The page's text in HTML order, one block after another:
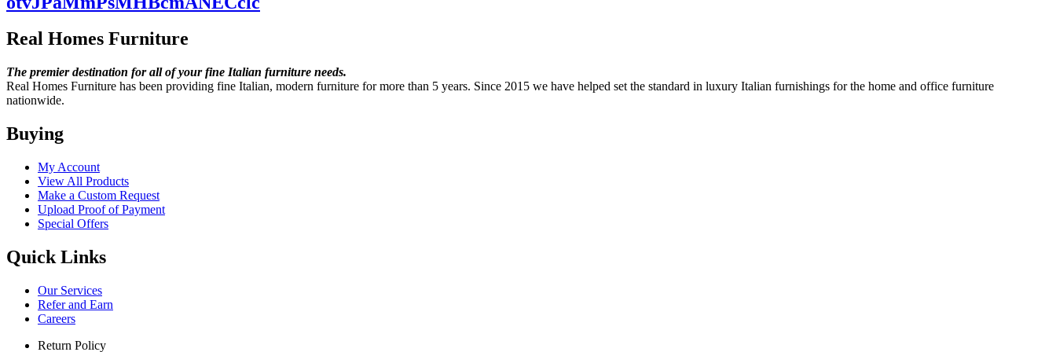
Real Homes Furniture
The premier destination forall of your fine Italian furniture needs.
Real Homes Furniture has been providing fine Italian, modern furniture for more than 5 years. Since 2015 we have helped set the standard in luxury Italian furnishings for the home and office furniture
nationwide.
Buying
My Account
View All Products
Make a Custom Request
Upload Proof of Payment
Special Offers
Quick Links
Our Services
Refer and Earn
Careers
Return Policy